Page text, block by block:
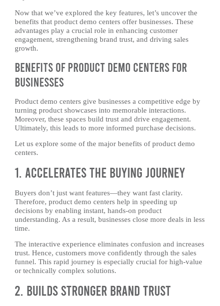
Now that we’ve explored the key features, let’s uncover the
benefits that product demo centers offer businesses. These
advantages play a crucial role in enhancing customer
engagement, strengthening brand trust, and driving sales
growth.
Benefits of Product Demo Centers for
Businesses
Product demo centers give businesses a competitive edge by
turning product showcases into memorable interactions.
Moreover, these spaces build trust and drive engagement.
Ultimately, this leads to more informed purchase decisions.
Let us explore some of the major benefits of product demo
centers.
1. Accelerates the Buying Journey
Buyers don’t just want features—they want fast clarity.
Therefore, product demo centers help in speeding up
decisions by enabling instant, hands-on product
understanding. As a result, businesses close more deals in less
time.
The interactive experience eliminates confusion and increases
trust. Hence, customers move confidently through the sales
funnel. This rapid journey is especially crucial for high-value
or technically complex solutions.
2. Builds Stronger Brand Trust